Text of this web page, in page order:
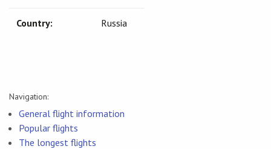
Country: Russia
Navigation:
General flight information
Popular flights
The longest flights